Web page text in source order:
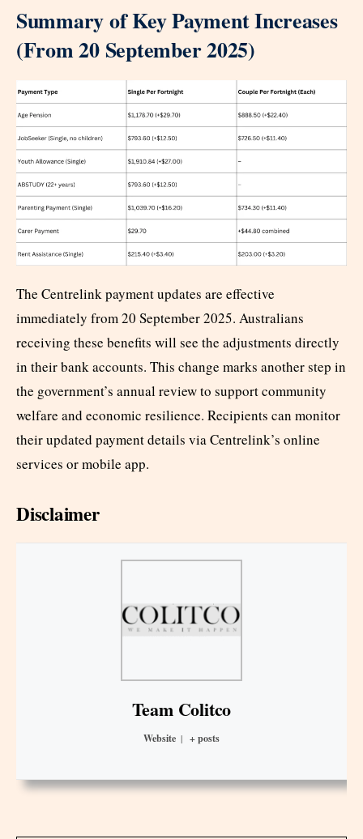
Summary of Key Payment Increases
(From 20 September 2025)
The Centrelink payment updates are effective
immediately from 20 September 2025. Australians
receiving these benefits will see the adjustments directly
in their bank accounts. This change marks another step in
the government’s annual review to support community
welfare and economic resilience. Recipients can monitor
their updated payment details via Centrelink’s online
services or mobile app.
Disclaimer
Team Colitco
Website | + posts